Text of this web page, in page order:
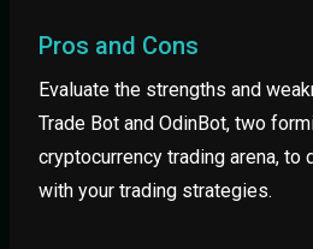
Pros and Cons
Evaluate the strengths and
Trade Bot and OdinBot, two
cryptocurrency trading arena, to
with your trading strategies.